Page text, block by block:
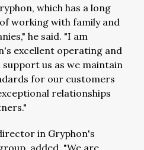
which has a long
working with family and
he said. "I am
excellent operating and
us as we maintain
for our customers
relationships
in Gryphon's
added, "We are